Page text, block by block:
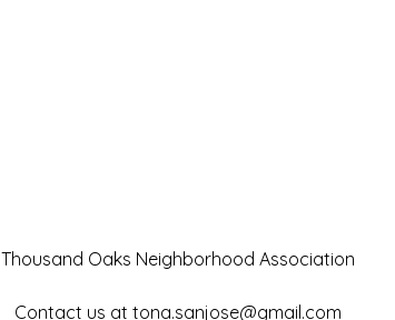
Thousand Oaks Neighborhood Association
Contact us at tona.sanjose@gmail.com